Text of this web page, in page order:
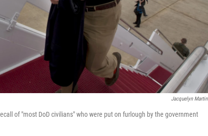
Jacquelyn Martin
of "most DoD civilians" who were put on furlough by the government